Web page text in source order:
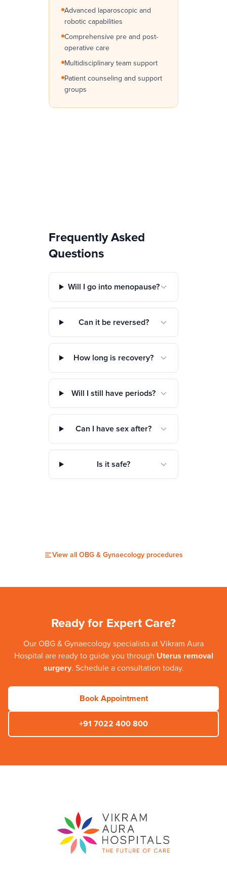
Advanced laparoscopic and
robotic capabilities
Comprehensive pre and post-
operative care
Multidisciplinary team support
Patient counseling and support
groups
Frequently Asked
Questions
Will I go into menopause?
Can it be reversed?
How long is recovery?
Will I still have periods?
Can I have sex after?
Is it safe?
View all OBG & Gynaecology procedures
Ready for Expert Care?
Our OBG & Gynaecology specialists at Vikram Aura
Hospital are ready to guide you through Uterus removal
surgery. Schedule a consultation today.
Book Appointment
+91 7022 400 800